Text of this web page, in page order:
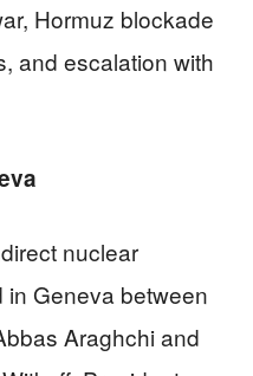
Hormuz blockade
and escalation with
nuclear
Geneva between
Araghchi and